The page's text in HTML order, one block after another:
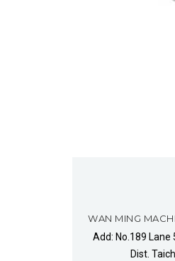
WAN MING
Add: No.189 Lane
Dist.